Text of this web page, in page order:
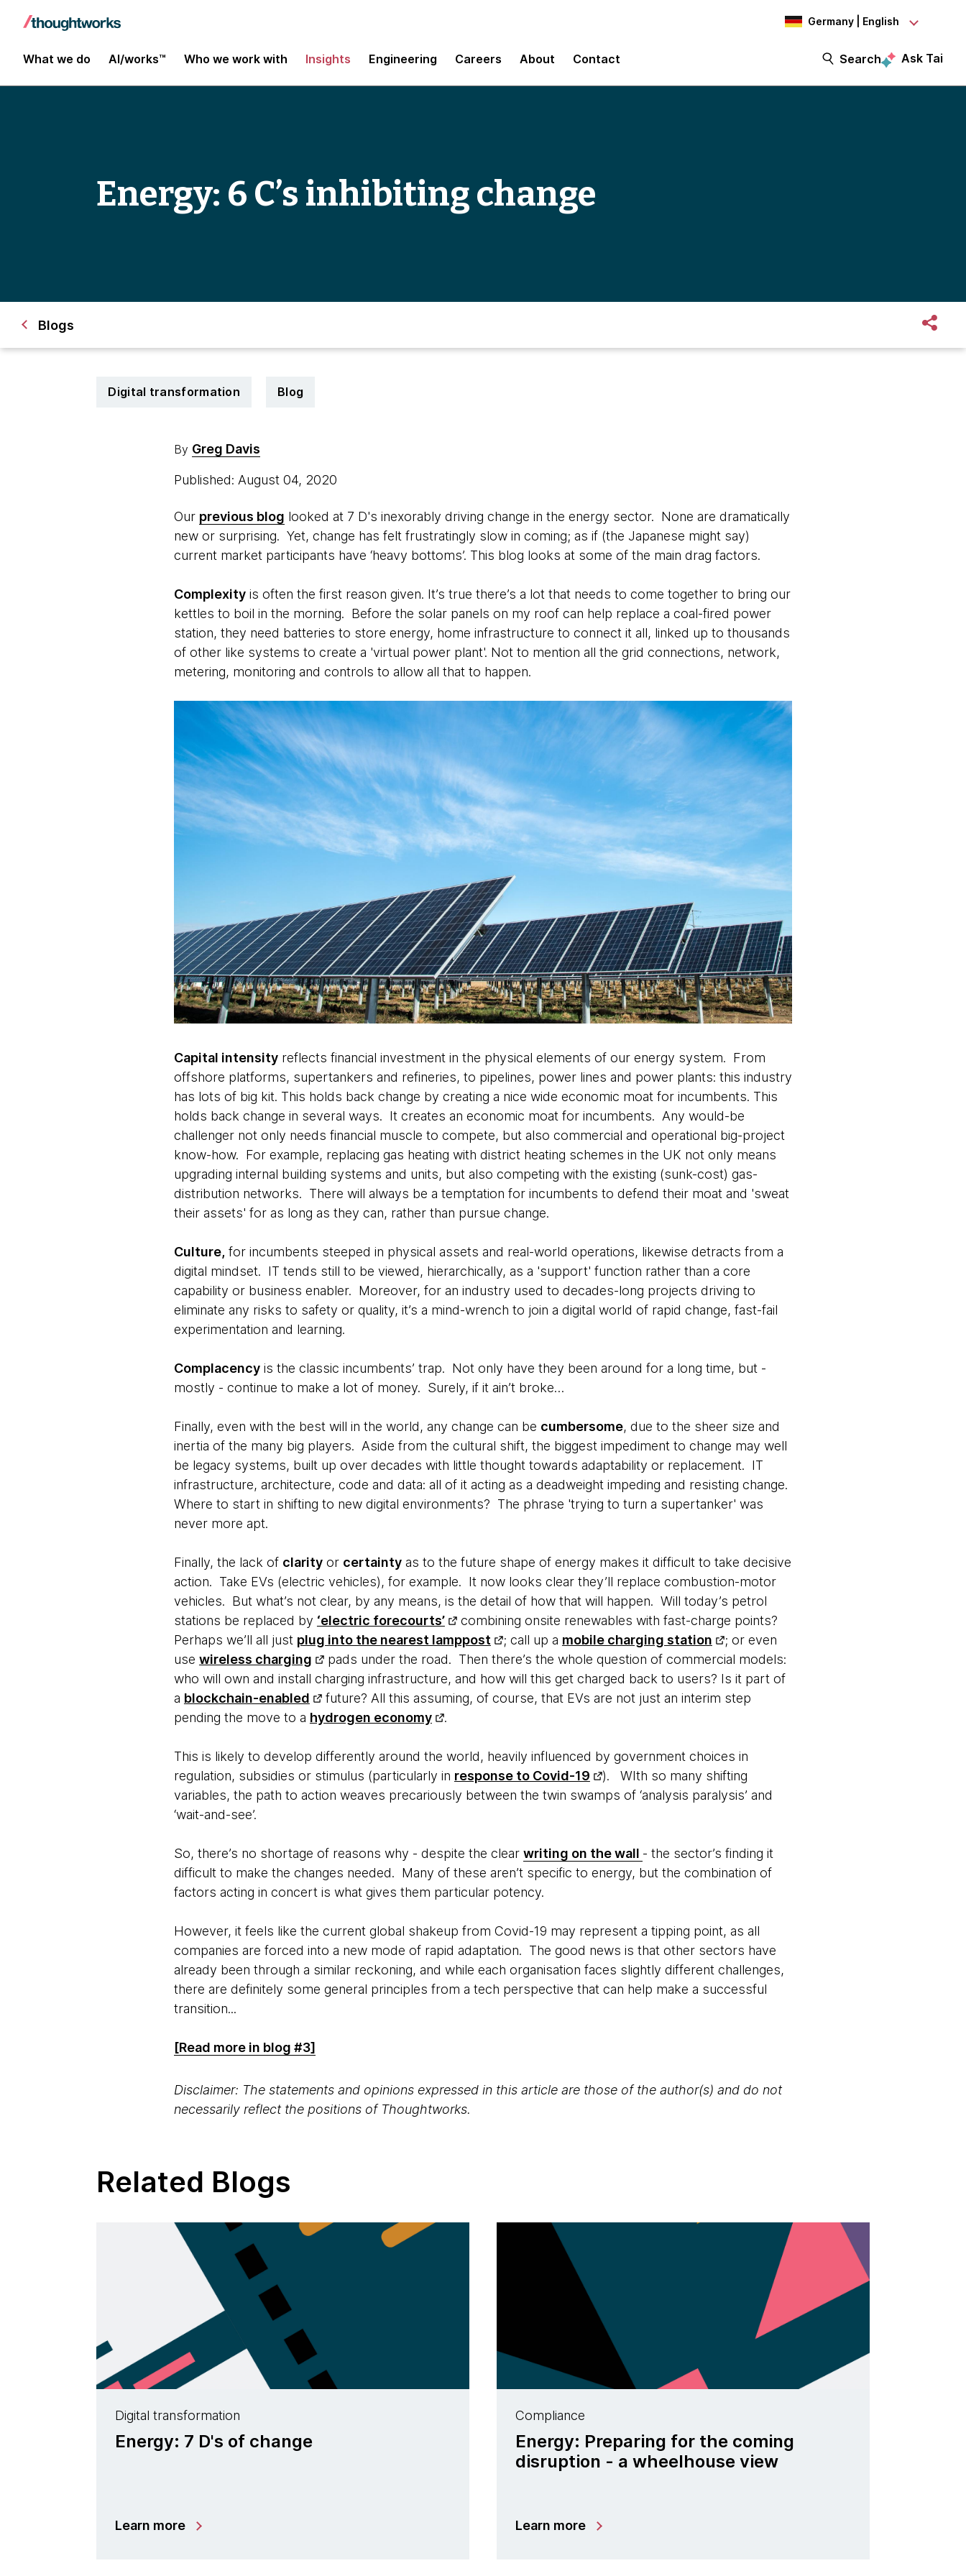
Germany | English
What we do AI/works™ Who we work with Insights Engineering Careers About Contact Search Ask Tai
Energy: 6 C’s inhibiting change
Blogs
Digital transformation Blog
By Greg Davis
Published: August 04, 2020
Our previous blog looked at 7 D's inexorably driving change in the energy sector. None are dramatically
new or surprising. Yet, change has felt frustratingly slow in coming; as if (the Japanese might say)
current market participants have ‘heavy bottoms’. This blog looks at some of the main drag factors.
Complexityis often the first reason given. It’s true there’s a lot that needs to come together to bring our
kettles to boil in the morning. Before the solar panels on my roof can help replace a coal-fired power
station, they need batteries to store energy, home infrastructure to connect it all, linked up to thousands
of other like systems to create a 'virtual power plant'. Not to mention all the grid connections, network,
metering, monitoring and controls to allow all that to happen.
Capital intensityreflects financial investment in the physical elements of our energy system. From
offshore platforms, supertankers and refineries, to pipelines, power lines and power plants: this industry
has lots of big kit. This holds back change by creating a nice wide economic moat for incumbents. This
holds back change in several ways. It creates an economic moat for incumbents. Any would-be
challenger not only needs financial muscle to compete, but also commercial and operational big-project
know-how. For example, replacing gas heating with district heating schemes in the UK not only means
upgrading internal building systems and units, but also competing with the existing (sunk-cost) gas-
distribution networks. There will always be a temptation for incumbents to defend their moat and 'sweat
their assets' for as long as they can, rather than pursue change.
Culture, for incumbents steeped in physical assets and real-world operations, likewise detracts from a
digital mindset. IT tends still to be viewed, hierarchically, as a 'support' function rather than a core
capability or business enabler. Moreover, for an industry used to decades-long projects driving to
eliminate any risks to safety or quality, it’s a mind-wrench to join a digital world of rapid change, fast-fail
experimentation and learning.
Complacencyis the classic incumbents’ trap. Not only have they been around for a long time, but -
mostly - continue to make a lot of money. Surely, if it ain’t broke…
Finally, even with the best will in the world, any change can be cumbersome, due to the sheer size and
inertia of the many big players. Aside from the cultural shift, the biggest impediment to change may well
be legacy systems, built up over decades with little thought towards adaptability or replacement. IT
infrastructure, architecture, code and data: all of it acting as a deadweight impeding and resisting change.
Where to start in shifting to new digital environments? The phrase 'trying to turn a supertanker' was
never more apt.
Finally, the lack of clarityor certaintyas to the future shape of energy makes it difficult to take decisive
action. Take EVs (electric vehicles), for example. It now looks clear they’ll replace combustion-motor
vehicles. But what’s not clear, by any means, is the detail of how that will happen. Will today’s petrol
stations be replaced by ‘electric forecourts’
combining onsite renewables with fast-charge points?
Perhaps we’ll all just plug into the nearest lamppost ; call up a mobile charging station
; or even
use wireless charging
pads under the road. Then there’s the whole question of commercial models:
who will own and install charging infrastructure, and how will this get charged back to users? Is it part of
a blockchain-enabled
future? All this assuming, of course, that EVs are not just an interim step
pending the move to a hydrogen economy .
This is likely to develop differently around the world, heavily influenced by government choices in
regulation, subsidies or stimulus (particularly in response to Covid-19
). WIth so many shifting
variables, the path to action weaves precariously between the twin swamps of ‘analysis paralysis’ and
‘wait-and-see’.
So, there’s no shortage of reasons why - despite the clear writing on the wall - the sector’s finding it
difficult to make the changes needed. Many of these aren’t specific to energy, but the combination of
factors acting in concert is what gives them particular potency.
However, it feels like the current global shakeup from Covid-19 may represent a tipping point, as all
companies are forced into a new mode of rapid adaptation. The good news is that other sectors have
already been through a similar reckoning, and while each organisation faces slightly different challenges,
there are definitely some general principles from a tech perspective that can help make a successful
transition...
[Read more in blog #3]
Disclaimer: The statements and opinions expressed in this article are those of the author(s) and do not
necessarily reflect the positions of Thoughtworks.
Related Blogs
Digital transformation
Energy: 7 D's of change
Learn more
Compliance
Energy: Preparing for the coming
disruption - a wheelhouse view
Learn more